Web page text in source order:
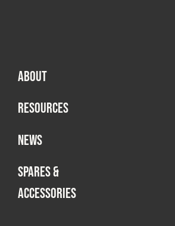
ABOUT
RESOURCES
NEWS
SPARES &
ACCESSORIES